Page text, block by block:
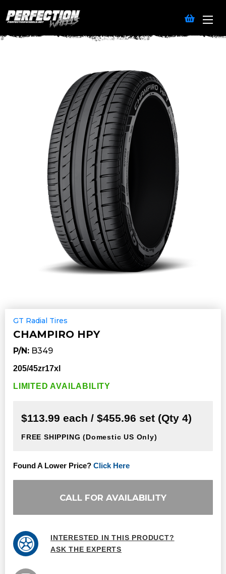
GT Radial Tires
CHAMPIRO HPY
P/N: B349
205/45zr17xl
LIMITED AVAILABILITY
$113.99 each / $455.96 set (Qty 4)
FREE SHIPPING (Domestic US Only)
Found A Lower Price? Click Here
CALL FOR AVAILABILITY
INTERESTED IN THIS PRODUCT?
ASK THE EXPERTS